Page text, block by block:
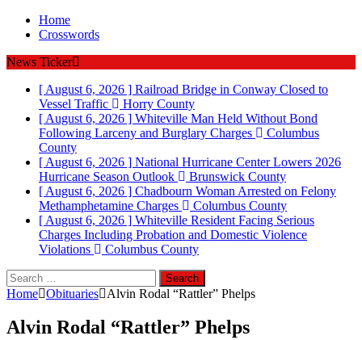
Home
Crosswords
News Ticker
[ August 6, 2026 ] Railroad Bridge in Conway Closed to
Vessel Traffic
Horry County
[ August 6, 2026 ] Whiteville Man Held Without Bond
Following Larceny and Burglary Charges
Columbus
County
[ August 6, 2026 ] National Hurricane Center Lowers 2026
Hurricane Season Outlook
Brunswick County
[ August 6, 2026 ] Chadbourn Woman Arrested on Felony
Methamphetamine Charges
Columbus County
[ August 6, 2026 ] Whiteville Resident Facing Serious
Charges Including Probation and Domestic Violence
Violations
Columbus County
Search
for:
Home Obituaries Alvin Rodal “Rattler” Phelps
Alvin Rodal “Rattler” Phelps